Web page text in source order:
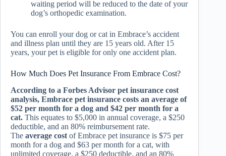
waiting period will be reduced to the date of your
dog’s orthopedic examination.
You can enroll your dog or cat in Embrace’s accident
and illness plan until they are 15 years old. After 15
years, your pet is eligible for only one accident plan.
How Much Does Pet Insurance From Embrace Cost?
According to a Forbes Advisor pet insurance cost
analysis, Embrace pet insurance costs an average of
$52 per month for a dog and $42 per month for a
cat. This equates to $5,000 in annual coverage, a $250
deductible, and an 80% reimbursement rate.
The average cost of Embrace pet insurance is $75 per
month for a dog and $63 per month for a cat, with
unlimited coverage, a $250 deductible, and an 80%